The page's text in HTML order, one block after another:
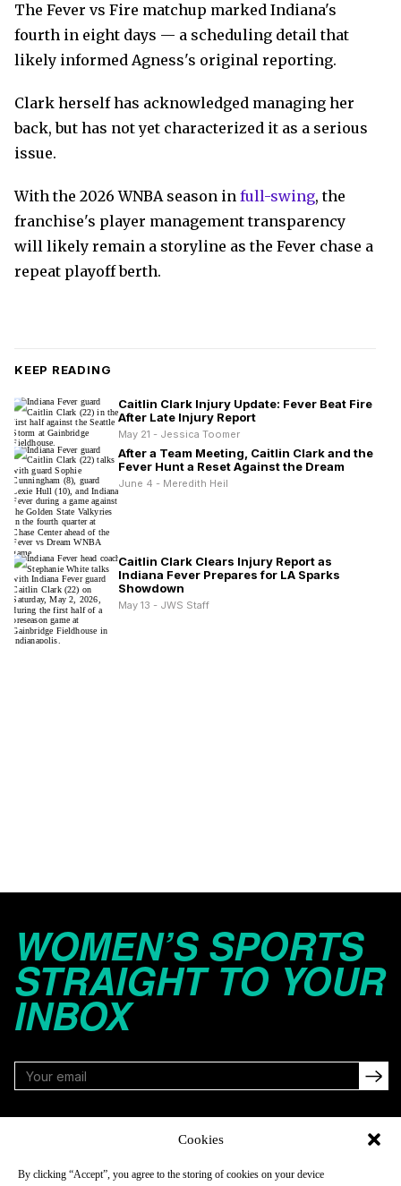
Cookies
By clicking “Accept”, you agree to the storing of cookies on your device
The Fever vs Fire matchup marked Indiana's
fourth in eight days — a scheduling detail that
likely informed Agness's original reporting.
Clark herself has acknowledged managing her
back, but has not yet characterized it as a serious
issue.
With the 2026 WNBA season in full-swing, the
franchise's player management transparency
will likely remain a storyline as the Fever chase a
repeat playoff berth.
KEEP READING
Caitlin Clark Injury Update: Fever Beat Fire
After Late Injury Report
May 21 - Jessica Toomer
After a Team Meeting, Caitlin Clark and the
Fever Hunt a Reset Against the Dream
June 4 - Meredith Heil
Caitlin Clark Clears Injury Report as
Indiana Fever Prepares for LA Sparks
Showdown
May 13 - JWS Staff
WOMEN’S SPORTS
STRAIGHT TO YOUR
INBOX